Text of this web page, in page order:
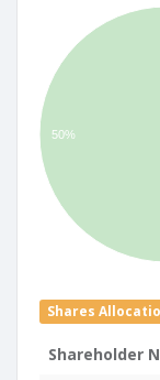
50%
Shares
Shareholder